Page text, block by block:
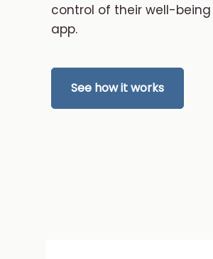
control of their well-
app.
See how it works